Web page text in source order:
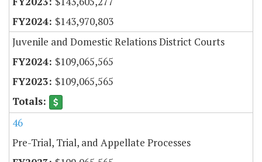
$143,970,803
Juvenile and Domestic Relations District Courts
$109,065,565
$109,065,565
46
Pre-Trial, Trial, and Appellate Processes